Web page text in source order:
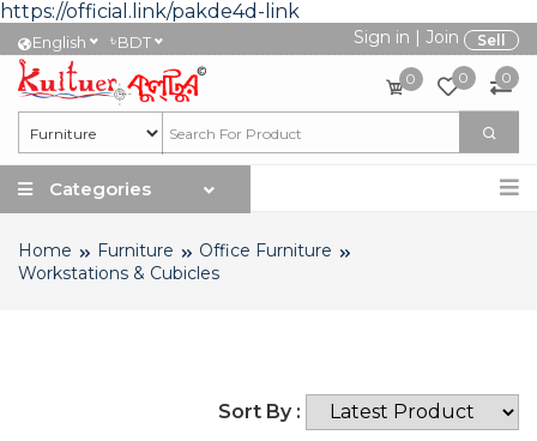
https://official.link/pakde4d-link
English ৳BDT Sign in | Join Sell
0 0 0
Categories
Home Furniture
Office Furniture
Workstations & Cubicles
Sort By :